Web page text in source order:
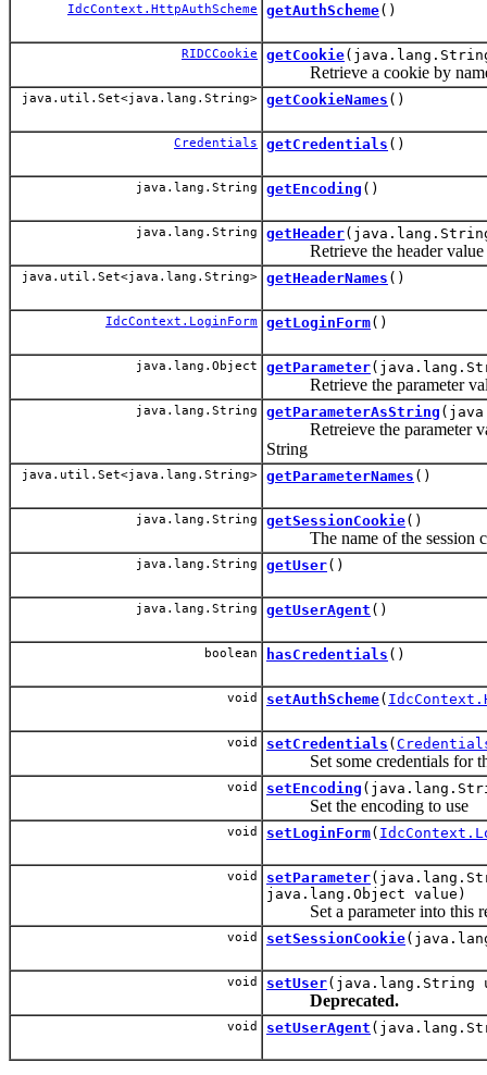
IdcContext.HttpAuthScheme getAuthScheme()
RIDCCookie getCookie
Retrieve a cookie by
java.util.Set<java.lang.String> getCookieNames ()
Credentials getCredentials ()
java.lang.String getEncoding ()
java.lang.String getHeader
Retrieve the header value
java.util.Set<java.lang.String> getHeaderNames ()
IdcContext.LoginForm getLoginForm()
java.lang.Object getParameter
Retrieve the parameter
java.lang.String getParameterAsString
Retreieve the parameter
String
java.util.Set<java.lang.String> getParameterNames ()
java.lang.String getSessionCookie()
The name of the session
java.lang.String getUser()
java.lang.String getUserAgent ()
boolean hasCredentials ()
void setAuthScheme(
void setCredentials (
Set some credentials for
void setEncoding
Set the encoding to use
void setLoginForm(
void setParameter
java.lang.Object value)
Set a parameter into this
void setSessionCookie
void setUser(java.lang.String
Deprecated.
void setUserAgent